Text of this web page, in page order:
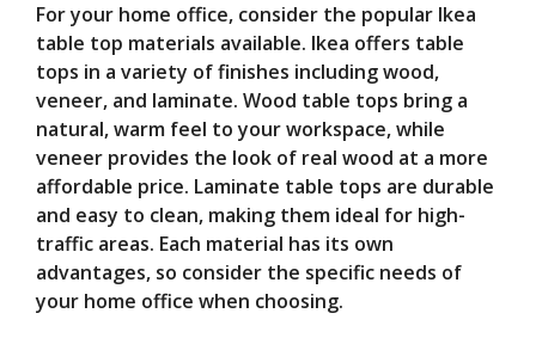
For your home office, consider the popular Ikea
table top materials available. Ikea offers table
tops in a variety of finishes including wood,
veneer, and laminate. Wood table tops bring a
natural, warm feel to your workspace, while
veneer provides the look of real wood at a more
affordable price. Laminate table tops are durable
and easy to clean, making them ideal for high-
traffic areas. Each material has its own
advantages, so consider the specific needs of
your home office when choosing.